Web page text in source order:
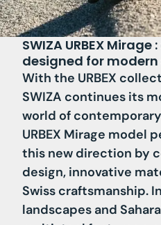
SWIZA URBEX
designed for modern
With the URBEX
SWIZA continues its
world of
URBEX Mirage model
this new direction by
design, innovative
Swiss craftsmanship.
landscapes and